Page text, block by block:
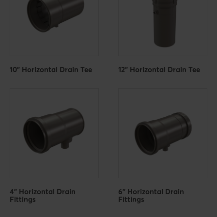
10" Horizontal Drain Tee 12" Horizontal Drain Tee
4" Horizontal Drain
Fittings
6" Horizontal Drain
Fittings